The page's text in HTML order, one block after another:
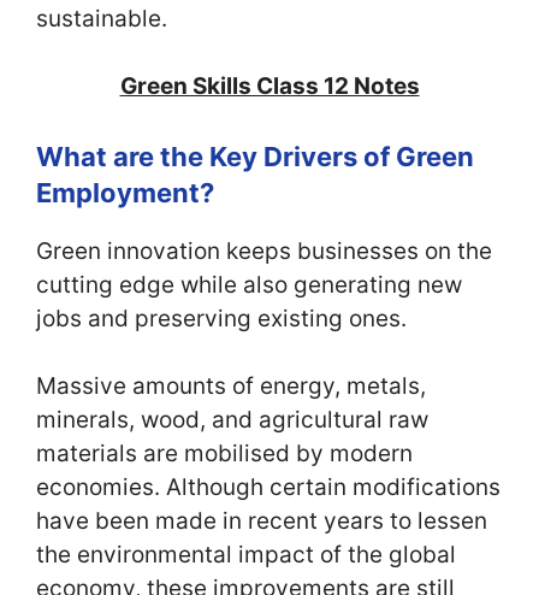
sustainable.
Green Skills Class 12 Notes
What are the Key Drivers of Green
Employment?
Green innovation keeps businesses on the
cutting edge while also generating new
jobs and preserving existing ones.
Massive amounts of energy, metals,
minerals, wood, and agricultural raw
materials are mobilised by modern
economies. Although certain modifications
have been made in recent years to lessen
the environmental impact of the global
economy, these improvements are still